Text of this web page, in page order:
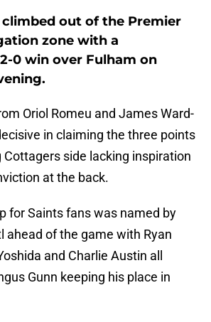
out of the Premier
zone with a
0 win over Fulham on
Oriol Romeu and James Ward-
in claiming the three points
Cottagers side lacking inspiration
at the back.
for Saints fans was named by
ahead of the game with Ryan
and Charlie Austin all
Gunn keeping his place in